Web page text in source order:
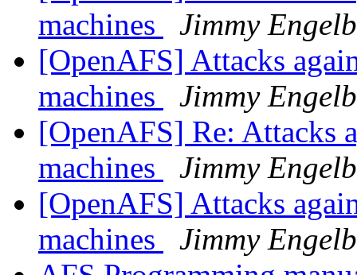
machines
Jimmy
[OpenAFS] Attacks
machines
Jimmy
[OpenAFS] Re: Attacks
machines
Jimmy
[OpenAFS] Attacks
machines
Jimmy